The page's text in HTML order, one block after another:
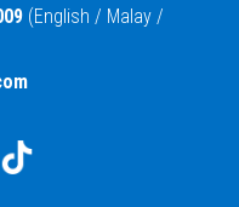
(English / Malay /